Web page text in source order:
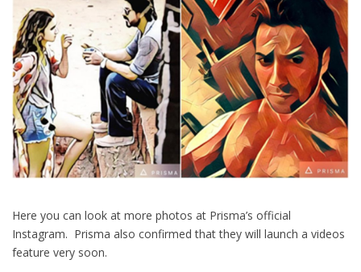
Here you can look at more photos at Prisma’s official
Instagram. Prisma also confirmed that they will launch a videos
feature very soon.